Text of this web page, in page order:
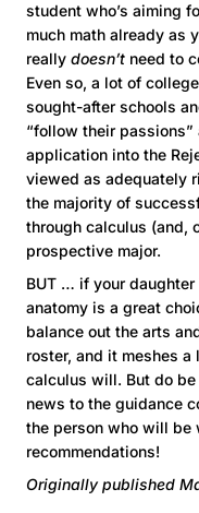
student who’s aiming
much math already as
really doesn’t need to
Even so, a lot of
sought-after schools
“follow their
application into the
viewed as adequately
the majority of
through calculus (and,
prospective major.
BUT … if your daughter
anatomy is a great
balance out the arts
roster, and it meshes
calculus will. But do
news to the guidance
the person who will be
recommendations!
Originally published